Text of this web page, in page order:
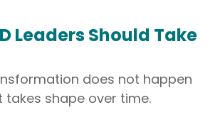
Leaders Should Take
does not happen
takes shape over time.